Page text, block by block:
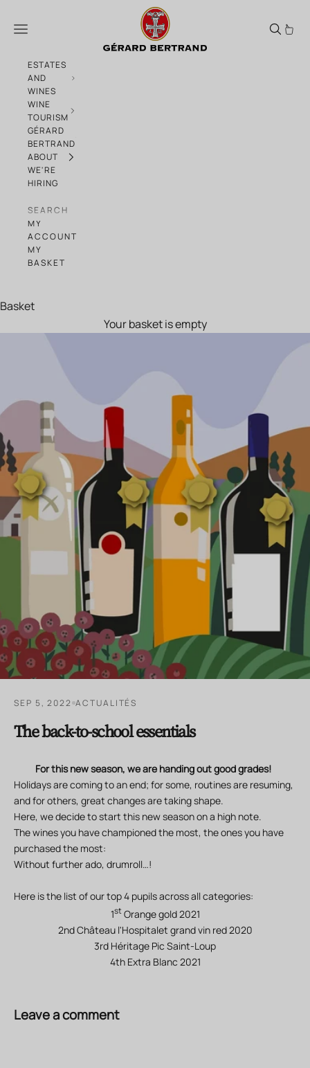
The back-to-school essentials
Menu
ESTATES
AND
WINES
WINE
TOURISM
GÉRARD
BERTRAND
ABOUT
WE'RE
HIRING
SEARCH
MY
ACCOUNT
MY
BASKET
Basket
Your basket is empty
SEP 5, 2022 ACTUALITÉS
The back-to-school essentials
For this new season, we are handing out good grades!
Holidays are coming to an end; for some, routines are resuming,
and for others, great changes are taking shape.
Here, we decide to start this new season on a high note.
The wines you have championed the most, the ones you have
purchased the most:
Without further ado, drumroll…!
Here is the list of our top 4 pupils across all categories:
1stOrange gold 2021
2nd Château l'Hospitalet grand vin red 2020
3rd Héritage Pic Saint-Loup
4th Extra Blanc 2021
Leave a comment